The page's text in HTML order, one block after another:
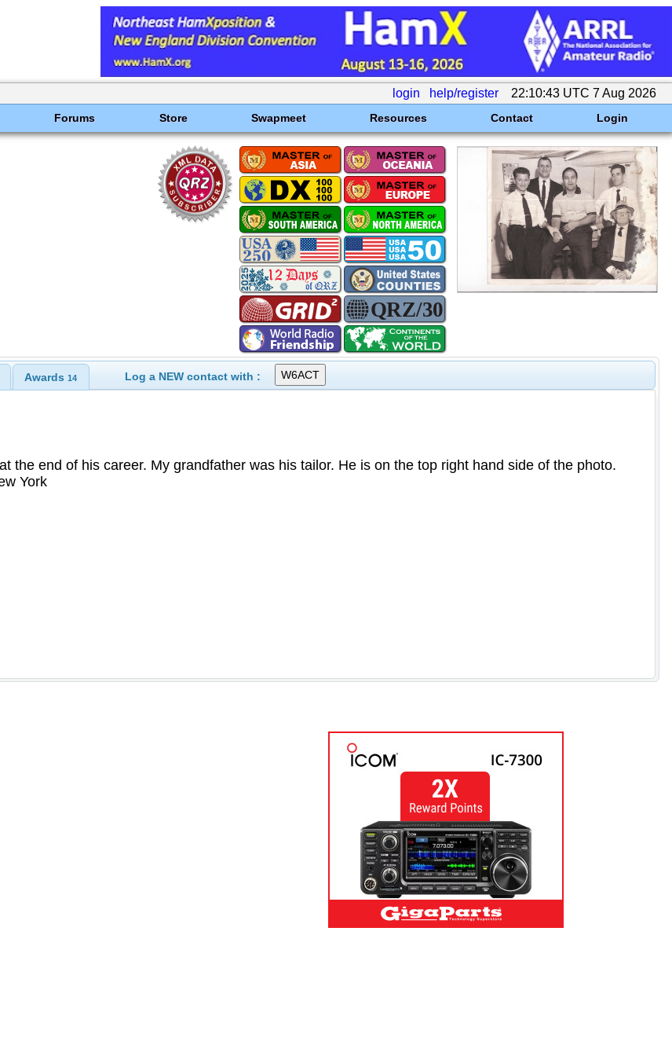
login help/register 22:10:43 UTC 7 Aug 2026
Forums Store Swapmeet Resources Contact Login
Awards14 Log a NEW contact with :